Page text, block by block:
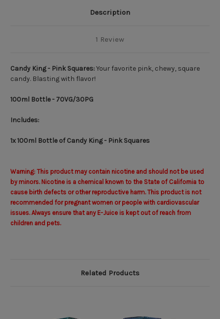
Description
1 Review
Candy King - Pink Squares:Your favorite pink, chewy, square
candy. Blasting with flavor!
100ml Bottle - 70VG/30PG
Includes:
1x 100ml Bottle of Candy King - Pink Squares
Warning: This product may contain nicotine and should not be used
by minors. Nicotine is a chemical known to the State of California to
cause birth defects or other reproductive harm. This product is not
recommended for pregnant women or people with cardiovascular
issues. Always ensure that any E-Juice is kept out of reach from
children and pets.
Related Products